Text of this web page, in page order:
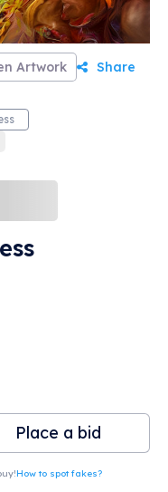
Artwork Share
Place a bid
How to spot fakes?